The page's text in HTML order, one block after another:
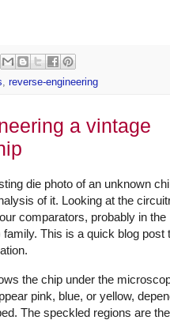
, reverse-engineering
a vintage
die photo of an unknown
of it. Looking at the
comparators, probably in the
This is a quick blog post
the chip under the
pink, blue, or yellow,
The speckled regions are